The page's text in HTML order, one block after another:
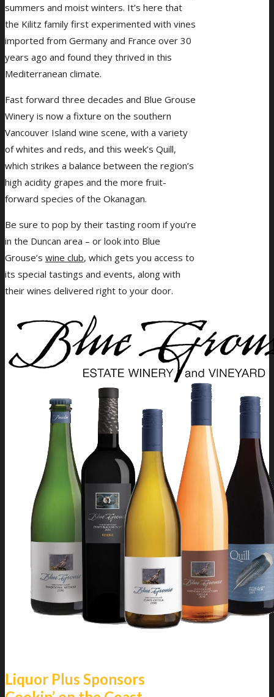
summers and moist winters. It’s here that
the Kilitz family first experimented with vines
imported from Germany and France over 30
years ago and found they thrived in this
Mediterranean climate.
Fast forward three decades and Blue Grouse
Winery is now a fixture on the southern
Vancouver Island wine scene, with a variety
of whites and reds, and this week’s Quill,
which strikes a balance between the region’s
high acidity grapes and the more fruit-
forward species of the Okanagan.
Be sure to pop by their tasting room if you’re
in the Duncan area – or look into Blue
Grouse’s wine club, which gets you access to
its special tastings and events, along with
their wines delivered right to your door.
Liquor Plus Sponsors